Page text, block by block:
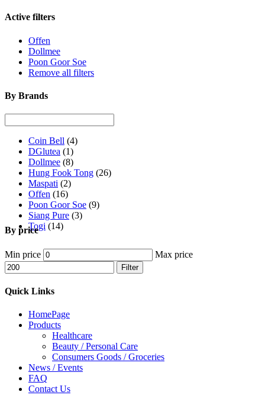
Active filters
Offen
Dollmee
Poon Goor Soe
Remove all filters
By Brands
Coin Bell (4)
DGlutea (1)
Dollmee (8)
Hung Fook Tong (26)
Maspati (2)
Offen (16)
Poon Goor Soe (9)
Siang Pure (3)
Togi (14)
By price
Min price Max price
Filter
Quick Links
HomePage
Products
Healthcare
Beauty / Personal Care
Consumers Goods / Groceries
News / Events
FAQ
Contact Us